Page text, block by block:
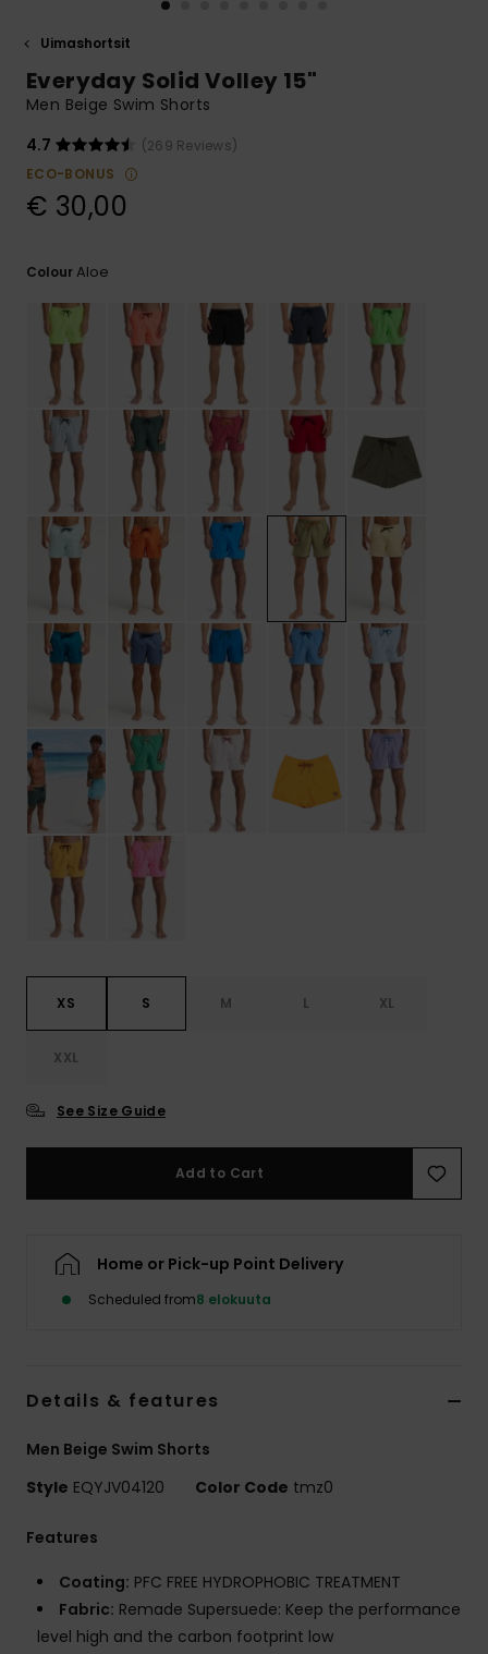
to the most
common
access our
contact form.
Uimashortsit
Everyday Solid Volley 15"
Men Beige Swim Shorts
4.7
(269 Reviews)
ECO-BONUS
€ 30,00
ColourAloe
XS S M L XL
XXL
See Size Guide
Add to Cart
Home or Pick-up Point Delivery
Scheduled from8 elokuuta
Details & features
Men Beige Swim Shorts
Style EQYJV04120 Color Code tmz0
Features
Coating: PFC FREE HYDROPHOBIC TREATMENT
Fabric: Remade Supersuede: Keep the performance
level high and the carbon footprint low